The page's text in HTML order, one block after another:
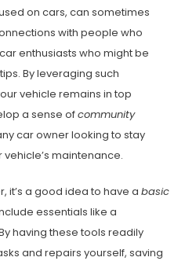
on cars, can sometimes
with people who
enthusiasts who might be
By leveraging such
vehicle remains in top
a sense ofcommunity
car owner looking to stay
maintenance.
it’s a good idea to have a basic
essentials like a
having these tools readily
and repairs yourself, saving